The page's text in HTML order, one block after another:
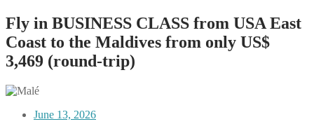
Fly in BUSINESS CLASS from USA East
Coast to the Maldives from only US$
3,469 (round-trip)
June 13, 2026